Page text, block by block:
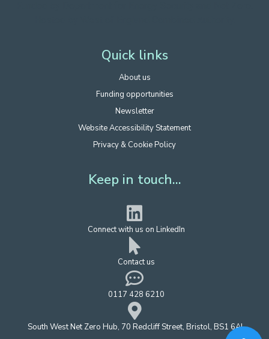
Quick links
About us
Funding opportunities
Newsletter
Website Accessibility Statement
Privacy & Cookie Policy
Keep in touch...
Connect with us on LinkedIn
Contact us
0117 428 6210
South West Net Zero Hub, 70 Redcliff Street, Bristol, BS1 6AL